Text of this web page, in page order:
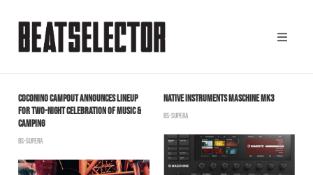
COCONINO CAMPOUT ANNOUNCES LINEUP
FOR TWO-NIGHT CELEBRATION OF MUSIC &
CAMPING
BS-SUPERA
NATIVE INSTRUMENTS MASCHINE MK3
BS-SUPERA